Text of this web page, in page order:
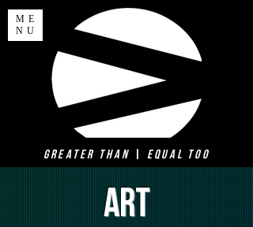
Greater Than |Equal Too
ME
NU
ART